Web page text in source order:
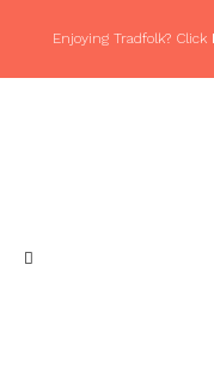
Enjoying Tradfolk? Click